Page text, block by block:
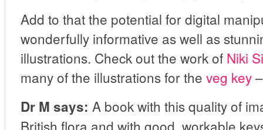
Add to that the potential for digital
wonderfully informative as well as
illustrations. Check out the work of Niki
many of the illustrations for the veg key
Dr M says: A book with this quality of
British flora and with good, workable